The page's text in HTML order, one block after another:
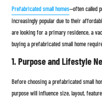
Prefabricated small homes—often called
increasingly popular due to their
are looking for a primary residence, a
buying a prefabricated small home
1. Purpose and Lifestyle
Before choosing a prefabricated small
purpose will influence size, layout,